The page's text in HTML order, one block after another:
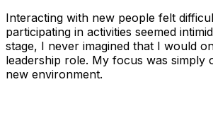
Interacting with new people felt
participating in activities seemed
stage, I never imagined that I would
leadership role. My focus was simply
new environment.